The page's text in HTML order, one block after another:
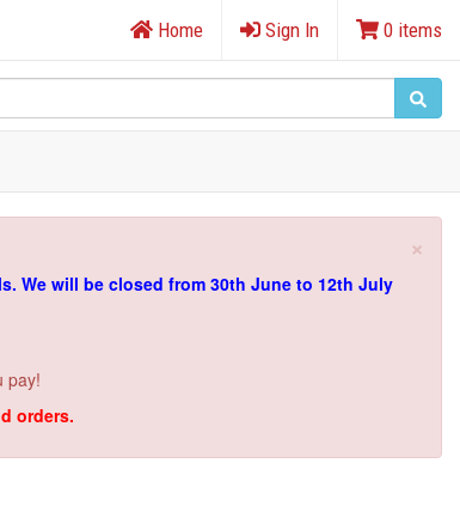
Home Sign In 0 items
×
We will be closed from 30th June to 12th July
pay!
orders.